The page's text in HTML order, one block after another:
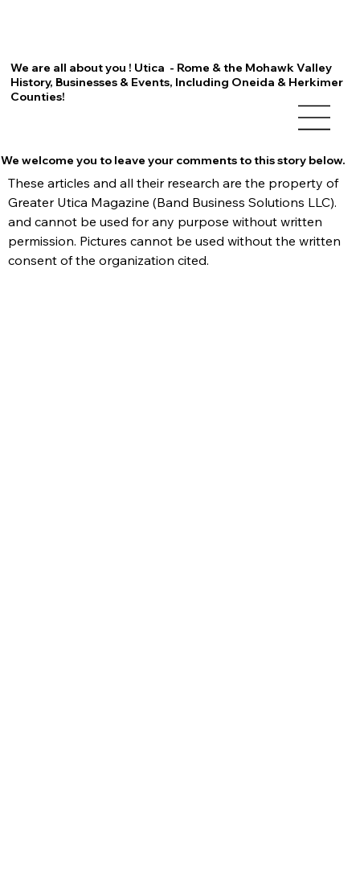
We are all about you ! Utica - Rome & the Mohawk Valley
History, Businesses & Events, Including Oneida & Herkimer
Counties!
We welcome you to leave your comments to this story below.
These articles and all their research are the property of
Greater Utica Magazine (Band Business Solutions LLC).
and cannot be used for any purpose without written
permission. Pictures cannot be used without the written
consent of the organization cited.